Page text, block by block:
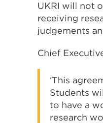
UKRI will not
receiving
judgements
Chief
‘This
Students
to have a
research